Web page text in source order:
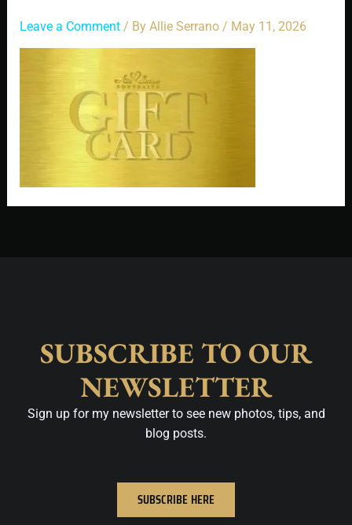
Leave a Comment / By Allie Serrano / May 11, 2026
SUBSCRIBE TO OUR
NEWSLETTER
Sign up for my newsletter to see new photos, tips, and
blog posts.
SUBSCRIBE HERE